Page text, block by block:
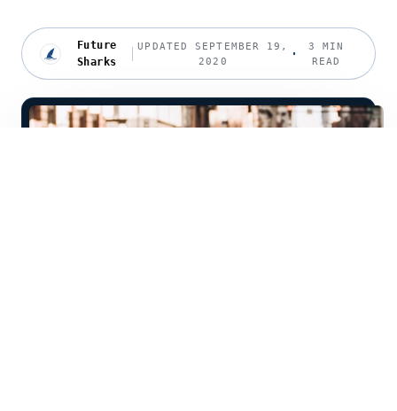
Future
Sharks
UPDATED SEPTEMBER 19,
2020
3 MIN
READ